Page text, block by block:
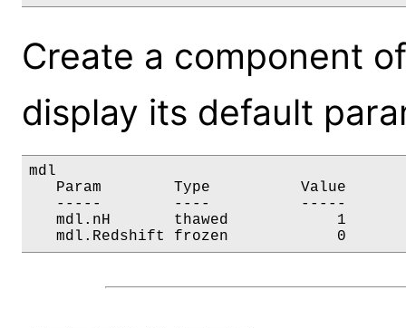
Create a component
display its default
mdl
Param        Type          Value
-----        ----          -----
mdl.nH       thawed            1
mdl.Redshift frozen